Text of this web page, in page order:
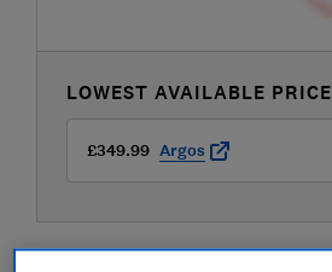
LOWEST AVAILABLE PRICE
£349.99 Argos